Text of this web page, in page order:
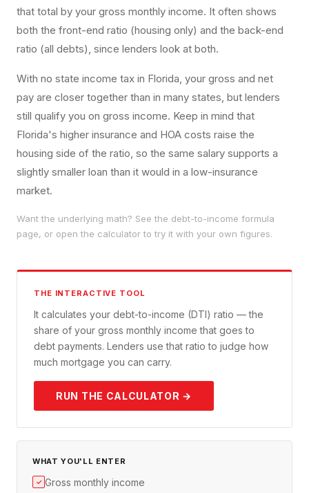
that total by your gross monthly income. It often shows
both the front-end ratio (housing only) and the back-end
ratio (all debts), since lenders look at both.
With no state income tax in Florida, your gross and net
pay are closer together than in many states, but lenders
still qualify you on gross income. Keep in mind that
Florida's higher insurance and HOA costs raise the
housing side of the ratio, so the same salary supports a
slightly smaller loan than it would in a low-insurance
market.
Want the underlying math? See the debt-to-income formula
page, or open the calculator to try it with your own figures.
THE INTERACTIVE TOOL
It calculates your debt-to-income (DTI) ratio — the
share of your gross monthly income that goes to
debt payments. Lenders use that ratio to judge how
much mortgage you can carry.
RUN THE CALCULATOR →
WHAT YOU'LL ENTER
✓ Gross monthly income